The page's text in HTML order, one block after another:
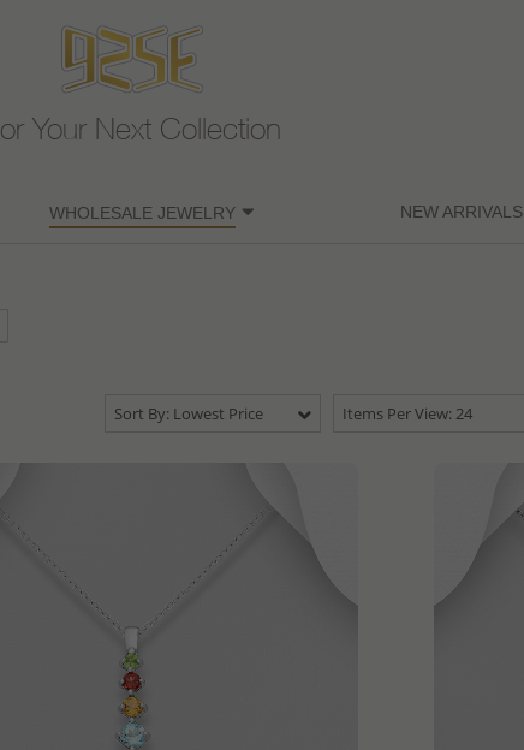
Your Next Collection
WHOLESALE JEWELRY NEW ARRIVALS
Sort By: Lowest Price Items Per View: 24